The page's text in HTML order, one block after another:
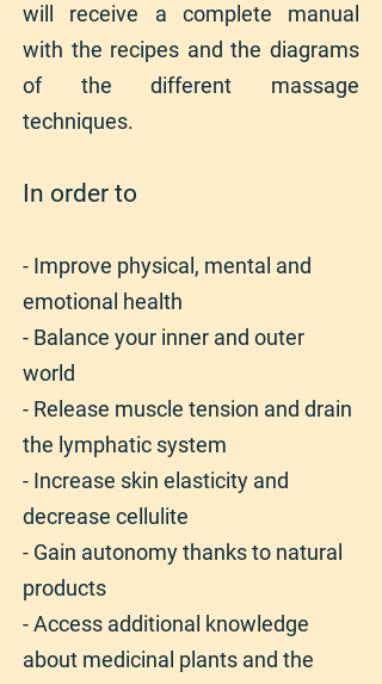
will receive a complete manual
with the recipes and the diagrams
of the different massage
techniques.
In order to
- Improve physical, mental and
emotional health
- Balance your inner and outer
world
- Release muscle tension and drain
the lymphatic system
- Increase skin elasticity and
decrease cellulite
- Gain autonomy thanks to natural
products
- Access additional knowledge
about medicinal plants and the